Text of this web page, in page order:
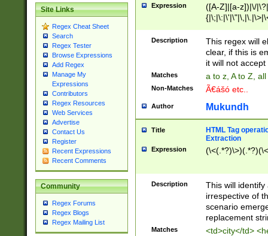
Site Links
Regex Cheat Sheet
Search
Regex Tester
Browse Expressions
Add Regex
Manage My
Expressions
Contributors
Regex Resources
Web Services
Advertise
Contact Us
Register
Recent Expressions
Recent Comments
Community
Regex Forums
Regex Blogs
Regex Mailing List
Expression
([A-Z]|[a-z])|\/
Description
This regex will
clear, if this is
it will not accept
Matches a to z, A to Z,
Non-Matches Ã€ášó etc..
Author Mukundh
Title
HTML Tag
Extraction
Expression
Description
This will
irrespective of
scenario
replacement
Matches <td>city</td>